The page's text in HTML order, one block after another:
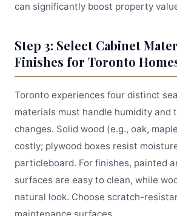
can significantly boost property
Step 3: Select Cabinet
Finishes for Toronto
Toronto experiences four distinct
materials must handle humidity and
changes. Solid wood (e.g., oak,
costly; plywood boxes resist
particleboard. For finishes, painted
surfaces are easy to clean, while
natural look. Choose scratch-